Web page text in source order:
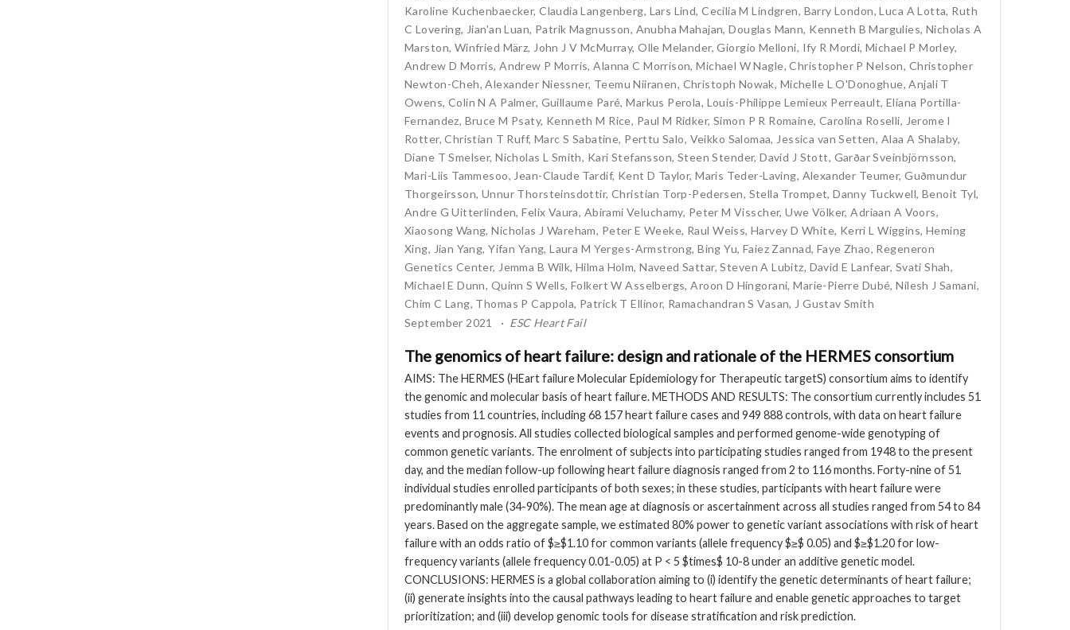
Karoline Kuchenbaecker,Claudia Langenberg, Lars Lind,Cecilia M Lindgren, Barry London,Luca A Lotta, Ruth
C Lovering, Jian'an Luan, Patrik Magnusson, Anubha Mahajan,Douglas Mann, Kenneth B Margulies, Nicholas A
Marston, Winfried März, John J V McMurray,Olle Melander,Giorgio Melloni, Ify R Mordi,Michael P Morley,
Andrew D Morris,Andrew P Morris,Alanna C Morrison,Michael W Nagle,Christopher P Nelson, Christopher
Newton-Cheh,Alexander Niessner, Teemu Niiranen, Christoph Nowak, Michelle L O'Donoghue,Anjali T
Owens, Colin N A Palmer, Guillaume Paré,Markus Perola, Louis-Philippe Lemieux Perreault, Eliana Portilla-
Fernandez, Bruce M Psaty, Kenneth M Rice, Paul M Ridker, Simon P R Romaine, Carolina Roselli, Jerome I
Rotter,Christian T Ruff, Marc S Sabatine, Perttu Salo, Veikko Salomaa, Jessica van Setten, Alaa A Shalaby,
Diane T Smelser,Nicholas L Smith, Kari Stefansson, Steen Stender,David J Stott, Garðar Sveinbjörnsson,
Mari-Liis Tammesoo, Jean-Claude Tardif, Kent D Taylor,Maris Teder-Laving, Alexander Teumer,Guðmundur
Thorgeirsson, Unnur Thorsteinsdottir, Christian Torp-Pedersen, Stella Trompet,Danny Tuckwell, Benoit Tyl,
Andre G Uitterlinden,Felix Vaura, Abirami Veluchamy, Peter M Visscher,Uwe Völker,Adriaan A Voors,
Xiaosong Wang,Nicholas J Wareham, Peter E Weeke, Raul Weiss,Harvey D White, Kerri L Wiggins, Heming
Xing, Jian Yang,Yifan Yang,Laura M Yerges-Armstrong,Bing Yu, Faiez Zannad, Faye Zhao, Regeneron
Genetics Center, Jemma B Wilk,Hilma Holm,Naveed Sattar,Steven A Lubitz, David E Lanfear, Svati Shah,
Michael E Dunn, Quinn S Wells,Folkert W Asselbergs,Aroon D Hingorani,Marie-Pierre Dubé,Nilesh J Samani,
Chim C Lang, Thomas P Cappola, Patrick T Ellinor, Ramachandran S Vasan, J Gustav Smith
September 2021
ESC Heart Fail
The genomics of heart failure: design and rationale of the HERMES consortium
AIMS: The HERMES (HEart failure Molecular Epidemiology for Therapeutic targetS) consortium aims to identify
the genomic and molecular basis of heart failure. METHODS AND RESULTS: The consortium currently includes 51
studies from 11 countries, including 68 157 heart failure cases and 949 888 controls, with data on heart failure
events and prognosis. All studies collected biological samples and performed genome-wide genotyping of
common genetic variants. The enrolment of subjects into participating studies ranged from 1948 to the present
day, and the median follow-up following heart failure diagnosis ranged from 2 to 116 months. Forty-nine of 51
individual studies enrolled participants of both sexes; in these studies, participants with heart failure were
predominantly male (34-90%). The mean age at diagnosis or ascertainment across all studies ranged from 54 to 84
years. Based on the aggregate sample, we estimated 80% power to genetic variant associations with risk of heart
failure with an odds ratio of $≥$1.10 for common variants (allele frequency $≥$ 0.05) and $≥$1.20 for low-
frequency variants (allele frequency 0.01-0.05) at P < 5 $times$ 10-8 under an additive genetic model.
CONCLUSIONS: HERMES is a global collaboration aiming to (i) identify the genetic determinants of heart failure;
(ii) generate insights into the causal pathways leading to heart failure and enable genetic approaches to target
prioritization; and (iii) develop genomic tools for disease stratification and risk prediction.